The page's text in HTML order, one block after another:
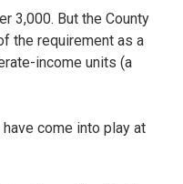
3,000. But the County
the requirement as a
income units (a
come into play at